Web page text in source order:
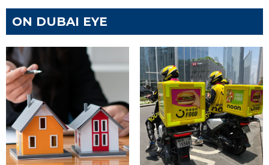
ON DUBAI EYE